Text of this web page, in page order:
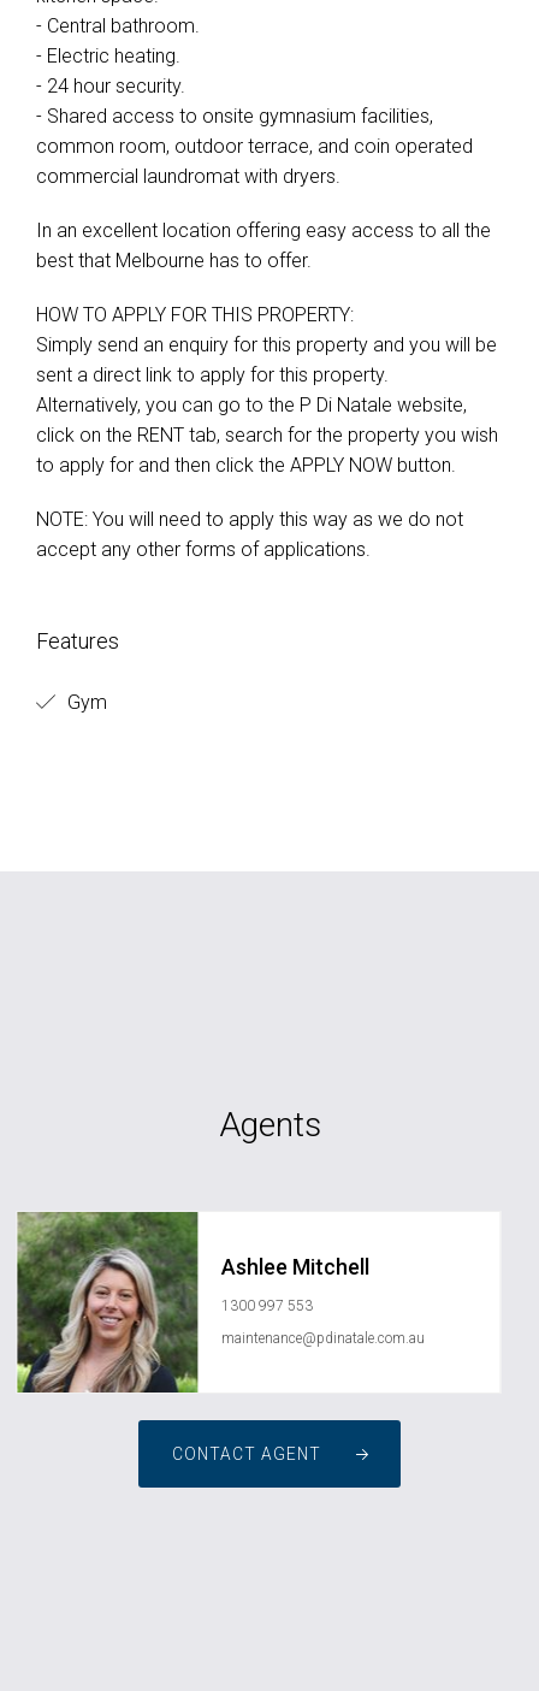
- Central bathroom.
- Electric heating.
- 24 hour security.
- Shared access to onsite gymnasium facilities,
common room, outdoor terrace, and coin operated
commercial laundromat with dryers.
In an excellent location offering easy access to all the
best that Melbourne has to offer.
HOW TO APPLY FOR THIS PROPERTY:
Simply send an enquiry for this property and you will be
sent a direct link to apply for this property.
Alternatively, you can go to the P Di Natale website,
click on the RENT tab, search for the property you wish
to apply for and then click the APPLY NOW button.
NOTE: You will need to apply this way as we do not
accept any other forms of applications.
Features
Gym
Agents
Ashlee Mitchell
1300 997 553
maintenance@pdinatale.com.au
CONTACT AGENT